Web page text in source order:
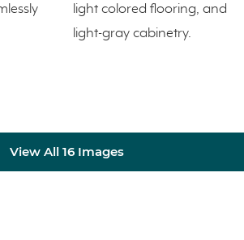
View All 16 Images